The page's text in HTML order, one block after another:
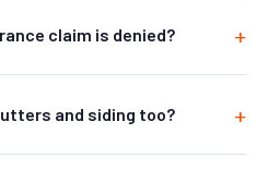
claim is denied?
and siding too?